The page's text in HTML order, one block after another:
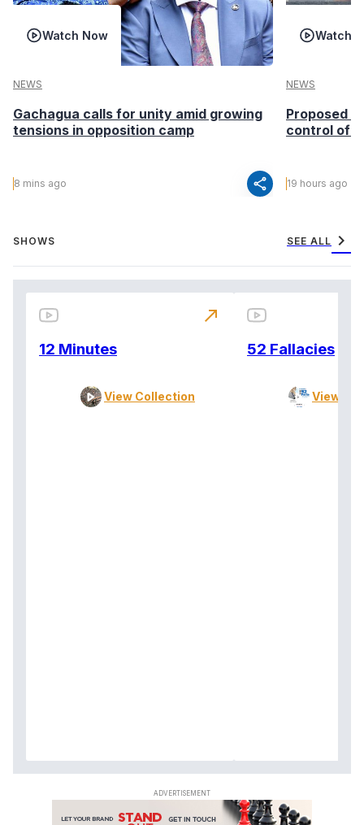
Watch Now
NEWS
Gachagua calls for unity amid growing
tensions in opposition camp
8 mins ago share
Watch
NEWS
Proposed
control of
19 hours ago
SHOWS SEE ALL chevron_right
12 Minutes
View Collection
north_east
52 Fallacies
View